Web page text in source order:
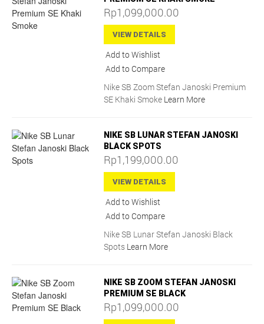
Rp1,099,000.00
VIEW DETAILS
Add to Wishlist
Add to Compare
Nike SB Zoom Stefan Janoski Premium
SE Khaki Smoke Learn More
NIKE SB LUNAR STEFAN JANOSKI
BLACK SPOTS
Rp1,199,000.00
VIEW DETAILS
Add to Wishlist
Add to Compare
Nike SB Lunar Stefan Janoski Black
Spots Learn More
NIKE SB ZOOM STEFAN JANOSKI
PREMIUM SE BLACK
Rp1,099,000.00